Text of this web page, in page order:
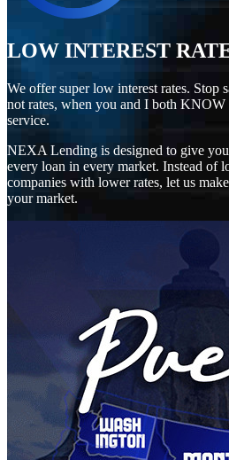
LOW INTEREST
We offer super low interest rates. Stop
not rates, when you and I both
service.
NEXA Lending is designed to give
every loan in every market. Instead of
companies with lower rates, let us
your market.